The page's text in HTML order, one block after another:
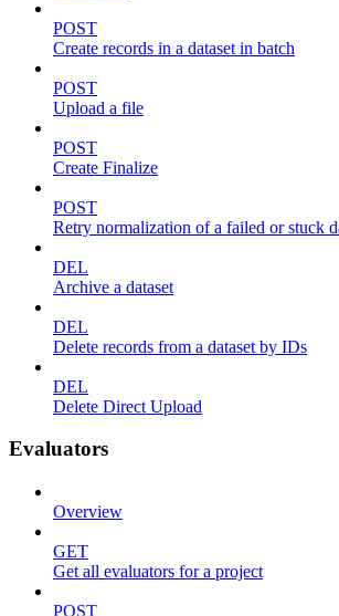
POST
Create records in a dataset in batch
POST
Upload a file
POST
Create Finalize
POST
Retry normalization of a failed or stuck
DEL
Archive a dataset
DEL
Delete records from a dataset by IDs
DEL
Delete Direct Upload
Evaluators
Overview
GET
Get all evaluators for a project
POST